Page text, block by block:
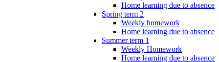
Home learning due to absence
Spring term 2
Weekly homework
Home learning due to absence
Summer term 1
Weekly Homework
Home learning due to absence